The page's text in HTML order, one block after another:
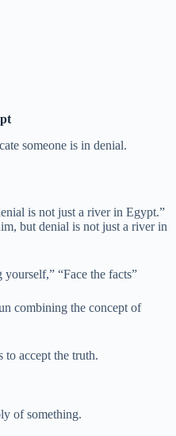
someone is in denial.
is not just a river in Egypt.”
but denial is not just a river in
yourself,” “Face the facts”
combining the concept of
to accept the truth.
of something.